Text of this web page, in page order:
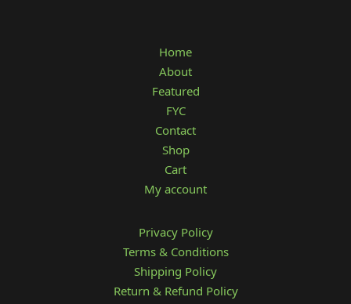
Home
About
Featured
FYC
Contact
Shop
Cart
My account
Privacy Policy
Terms & Conditions
Shipping Policy
Return & Refund Policy